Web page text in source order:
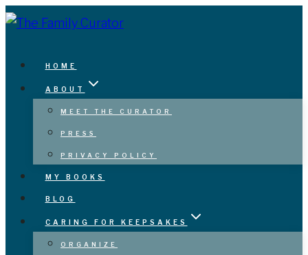
Skip
HOME
ABOUT
MEET THE CURATOR
PRESS
PRIVACY POLICY
MY BOOKS
BLOG
CARING FOR KEEPSAKES
ORGANIZE